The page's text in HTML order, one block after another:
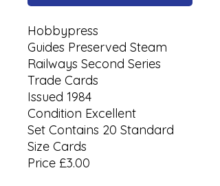
Hobbypress
Guides Preserved Steam
Railways Second Series
Trade Cards
Issued 1984
Condition Excellent
Set Contains 20 Standard
Size Cards
Price £3.00